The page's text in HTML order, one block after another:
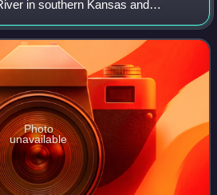
in southern Kansas and
United States. Via the Salt Fork
is part
Photo
unavailable